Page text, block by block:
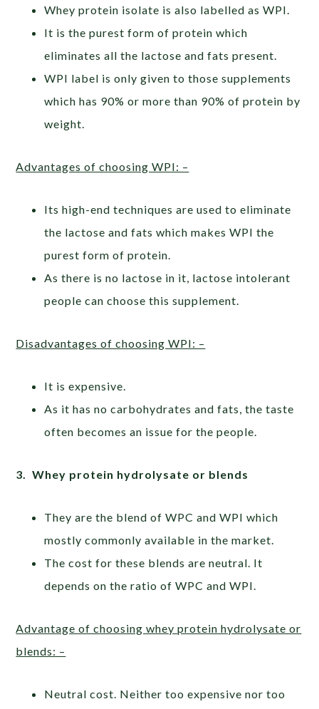
Whey protein isolate is also labelled as WPI.
It is the purest form of protein which
eliminates all the lactose and fats present.
WPI label is only given to those supplements
which has 90% or more than 90% of protein by
weight.
Advantages of choosing WPI: –
Its high-end techniques are used to eliminate
the lactose and fats which makes WPI the
purest form of protein.
As there is no lactose in it, lactose intolerant
people can choose this supplement.
Disadvantages of choosing WPI: –
It is expensive.
As it has no carbohydrates and fats, the taste
often becomes an issue for the people.
3. Whey protein hydrolysate or blends
They are the blend of WPC and WPI which
mostly commonly available in the market.
The cost for these blends are neutral. It
depends on the ratio of WPC and WPI.
Advantage of choosing whey protein hydrolysate or
blends: –
Neutral cost. Neither too expensive nor too